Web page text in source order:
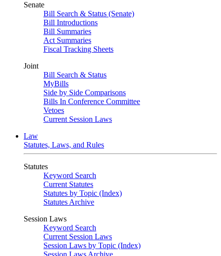
Senate
Bill Search & Status (Senate)
Bill Introductions
Bill Summaries
Act Summaries
Fiscal Tracking Sheets
Joint
Bill Search & Status
MyBills
Side by Side Comparisons
Bills In Conference Committee
Vetoes
Current Session Laws
Law
Statutes, Laws, and Rules
Statutes
Keyword Search
Current Statutes
Statutes by Topic (Index)
Statutes Archive
Session Laws
Keyword Search
Current Session Laws
Session Laws by Topic (Index)
Session Laws Archive